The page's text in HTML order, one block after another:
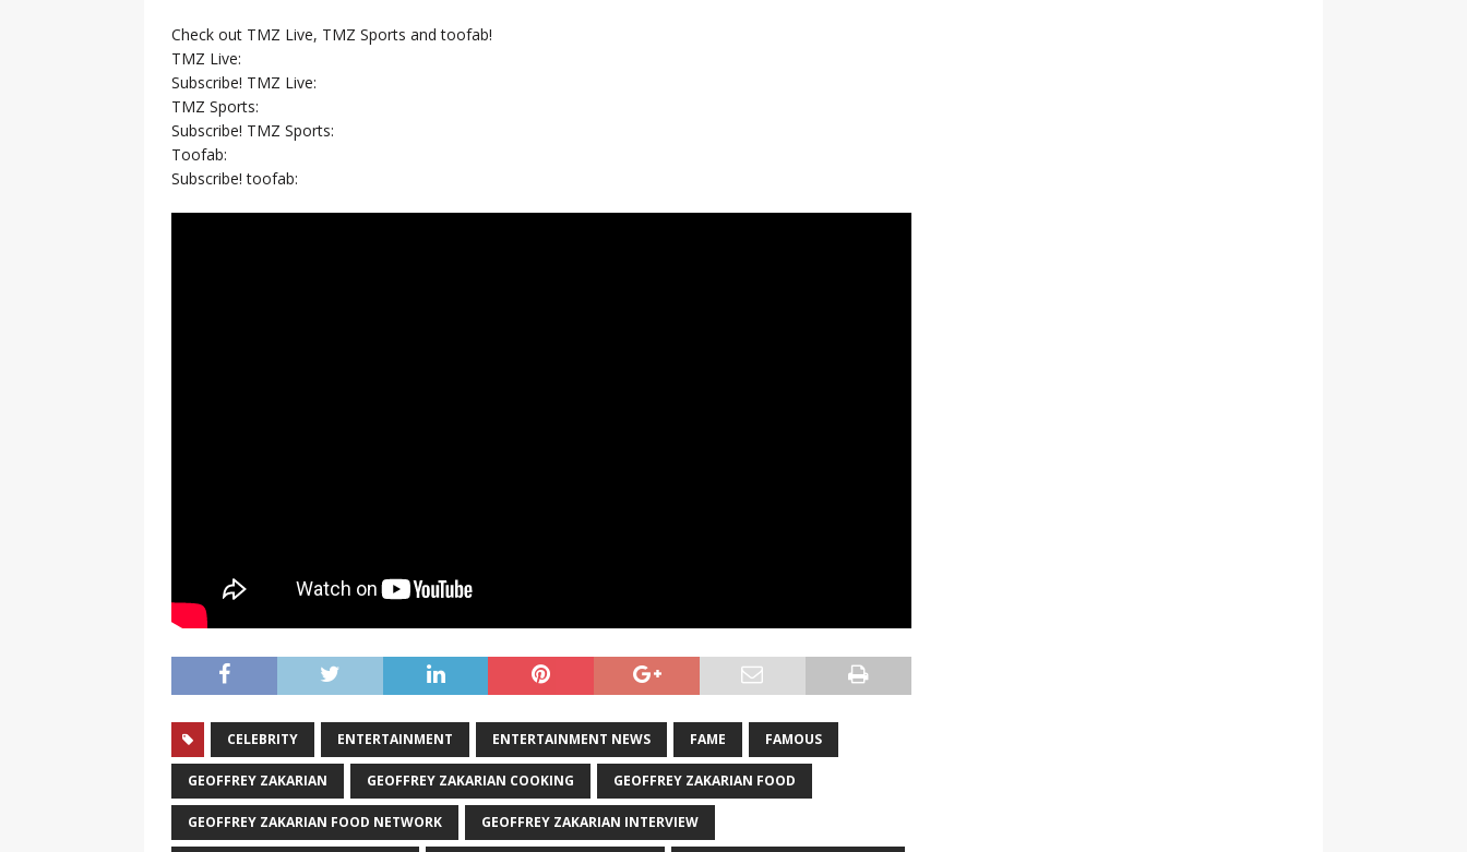
Check out TMZ Live, TMZ Sports and toofab!
TMZ Live:
Subscribe! TMZ Live:
TMZ Sports:
Subscribe! TMZ Sports:
Toofab:
Subscribe! toofab:
CELEBRITY ENTERTAINMENT ENTERTAINMENT NEWS FAME FAMOUS
GEOFFREY ZAKARIAN GEOFFREY ZAKARIAN COOKING GEOFFREY ZAKARIAN FOOD
GEOFFREY ZAKARIAN FOOD NETWORK GEOFFREY ZAKARIAN INTERVIEW